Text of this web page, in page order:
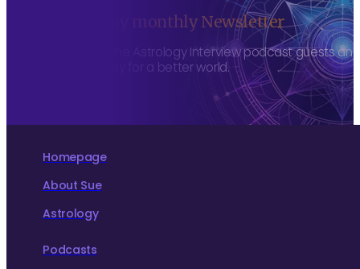
Sign up to my monthly Newsletter
To hear about The Astrology Interview podcast guests
more consciously for a better world.
Homepage
About Sue
Astrology
Podcasts